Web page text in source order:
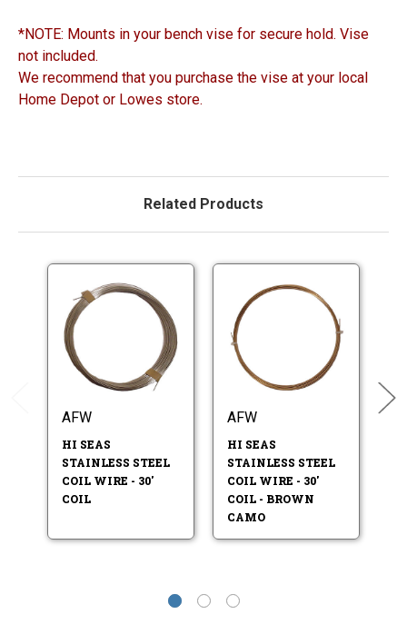
*NOTE: Mounts in your bench vise for secure hold. Vise
not included.
We recommend that you purchase the vise at your local
Home Depot or Lowes store.
Related Products
AFW
HI SEAS
STAINLESS STEEL
COIL WIRE - 30'
COIL
AFW
HI SEAS
STAINLESS STEEL
COIL WIRE - 30'
COIL - BROWN
CAMO